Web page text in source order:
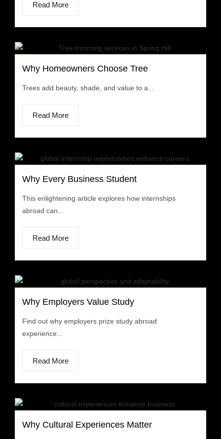
Read More
Why Homeowners Choose Tree
Trees add beauty, shade, and value to a...
Read More
Why Every Business Student
This enlightening article explores how internships
abroad can...
Read More
Why Employers Value Study
Find out why employers prize study abroad
experience...
Read More
Why Cultural Experiences Matter